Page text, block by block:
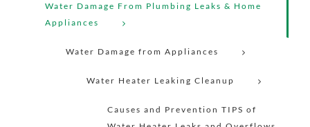
Water Damage From Plumbing Leaks & Home
Appliances
Water Damage from Appliances
Water Heater Leaking Cleanup
Causes and Prevention TIPS of